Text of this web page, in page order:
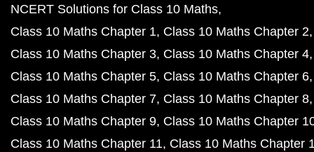
NCERT Solutions for Class 10 Maths
Class 10 Maths Chapter 1 Class 10 Maths Chapter 2
Class 10 Maths Chapter 3 Class 10 Maths Chapter 4
Class 10 Maths Chapter 5 Class 10 Maths Chapter 6
Class 10 Maths Chapter 7 Class 10 Maths Chapter 8
Class 10 Maths Chapter 9 Class 10 Maths Chapter
Class 10 Maths Chapter 11 Class 10 Maths Chapter